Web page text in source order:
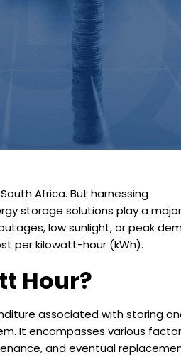
Africa. But harnessing
storage solutions play a
low sunlight, or peak
per kilowatt-hour (kWh).
Hour?
associated with storing
It encompasses various
and eventual